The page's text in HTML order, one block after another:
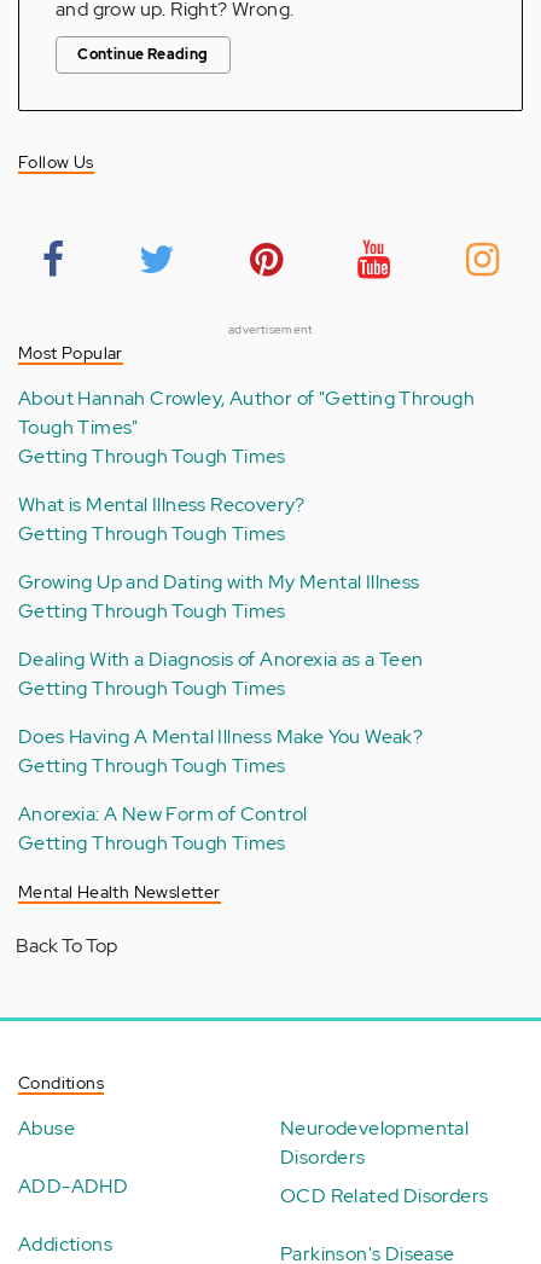
and grow up. Right? Wrong.
Continue Reading
Follow Us
advertisement
Most Popular
About Hannah Crowley, Author of "Getting Through
Tough Times"
Getting Through Tough Times
What is Mental Illness Recovery?
Getting Through Tough Times
Growing Up and Dating with My Mental Illness
Getting Through Tough Times
Dealing With a Diagnosis of Anorexia as a Teen
Getting Through Tough Times
Does Having A Mental Illness Make You Weak?
Getting Through Tough Times
Anorexia: A New Form of Control
Getting Through Tough Times
Mental Health Newsletter
Back To Top
Conditions
Abuse
ADD-ADHD
Addictions
Neurodevelopmental
Disorders
OCD Related Disorders
Parkinson's Disease